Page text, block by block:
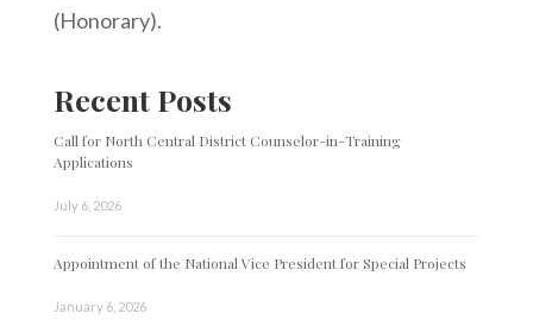
(Honorary).
Recent Posts
Call for North Central District Counselor-in-Training
Applications
July 6, 2026
Appointment of the National Vice President for Special Projects
January 6, 2026